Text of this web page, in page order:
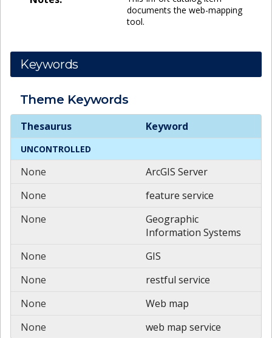
documents the web-mapping
tool.
Keywords
Theme Keywords
Theme
Thesaurus Keyword
UNCONTROLLED
None
ArcGIS Server
None
feature service
None
Geographic
Information Systems
None
GIS
None
restful service
None
Web map
None
web map service